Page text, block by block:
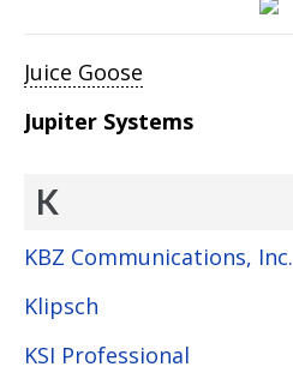
Juice Goose
Jupiter Systems
K
KBZ Communications, Inc.
Klipsch
KSI Professional